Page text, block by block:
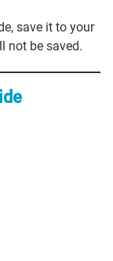
save it to your
not be saved.